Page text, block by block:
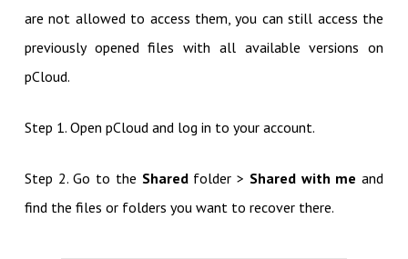
are not allowed to access them, you can still access the
previously opened files with all available versions on
pCloud.
Step 1. Open pCloud and log in to your account.
Step 2. Go to the Sharedfolder > Shared with me and
find the files or folders you want to recover there.